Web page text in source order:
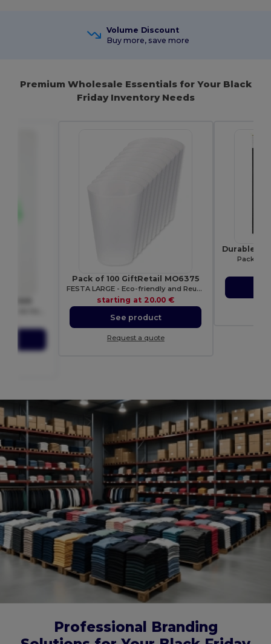
Volume Discount
Buy more, save more
Premium Wholesale Essentials for Your Black
Friday Inventory Needs
Pack of 100 GiftRetail MO6375
FESTA LARGE - Eco-friendly and Reusable 300ml - Festival/Party Cup
starting at 20.00 €
See product
Request a quote
Pack of
Professional Branding